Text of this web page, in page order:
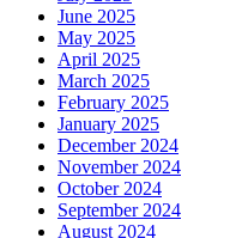
June 2025
May 2025
April 2025
March 2025
February 2025
January 2025
December 2024
November 2024
October 2024
September 2024
August 2024